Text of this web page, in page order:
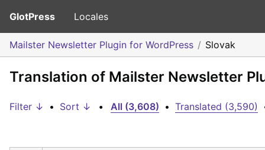
GlotPress Locales
Mailster Newsletter Plugin for WordPress Slovak
Translation of Mailster Newsletter
Filter ↓ • Sort ↓ • All (3,608) • Translated (3,590)